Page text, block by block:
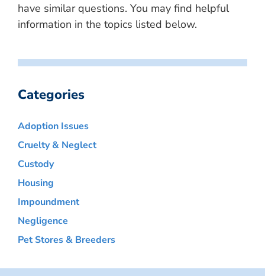
have similar questions. You may find helpful
information in the topics listed below.
Categories
Adoption Issues
Cruelty & Neglect
Custody
Housing
Impoundment
Negligence
Pet Stores & Breeders